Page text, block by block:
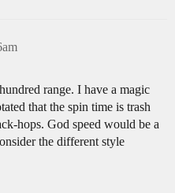
range. I have a magic
that the spin time is trash
hops. God speed would be a
the different style